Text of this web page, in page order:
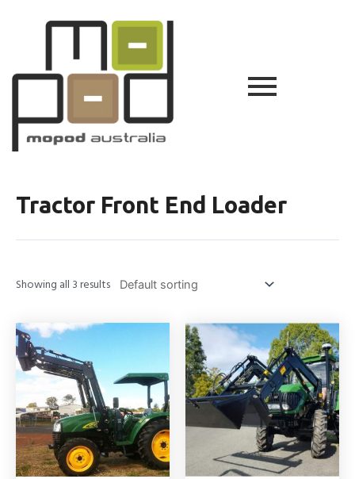
Tractor Front End Loader
Showing all 3 results